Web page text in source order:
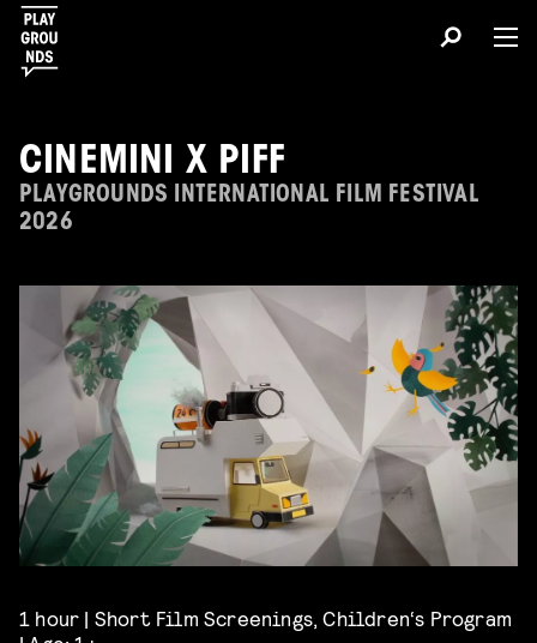
CINEMINI X PIFF
PLAYGROUNDS INTERNATIONAL FILM FESTIVAL
2026
1 hour | Short Film Screenings, Children‘s Program